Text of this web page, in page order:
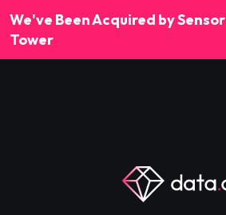
We've Been Acquired by Sensor
Tower